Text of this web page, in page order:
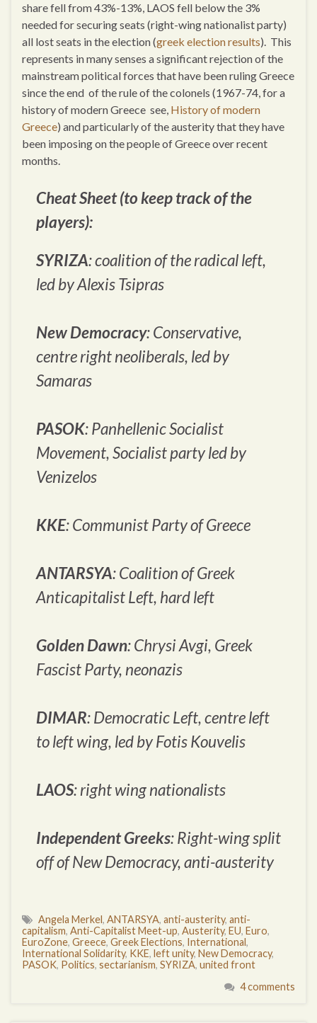
share fell from 43%-13%, LAOS fell below the 3%
needed for securing seats (right-wing nationalist party)
all lost seats in the election (greek election results). This
represents in many senses a significant rejection of the
mainstream political forces that have been ruling Greece
since the end of the rule of the colonels (1967-74, for a
history of modern Greece see, History of modern
Greece) and particularly of the austerity that they have
been imposing on the people of Greece over recent
months.
Cheat Sheet (to keep track of the
players):
SYRIZA: coalition of the radical left,
led by Alexis Tsipras
New Democracy: Conservative,
centre right neoliberals, led by
Samaras
PASOK: Panhellenic Socialist
Movement, Socialist party led by
Venizelos
KKE: Communist Party of Greece
ANTARSYA: Coalition of Greek
Anticapitalist Left, hard left
Golden Dawn:Chrysi Avgi, Greek
Fascist Party, neonazis
DIMAR: Democratic Left, centre left
to left wing, led by Fotis Kouvelis
LAOS: right wing nationalists
Independent Greeks: Right-wing split
off of New Democracy, anti-austerity
Angela Merkel, ANTARSYA, anti-austerity, anti-
capitalism, Anti-Capitalist Meet-up, Austerity, EU, Euro,
EuroZone, Greece, Greek Elections, International,
International Solidarity, KKE, left unity, New Democracy,
PASOK, Politics, sectarianism, SYRIZA, united front
4 comments